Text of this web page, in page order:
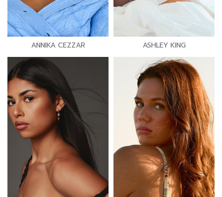
ANNIKA CEZZAR ASHLEY KING